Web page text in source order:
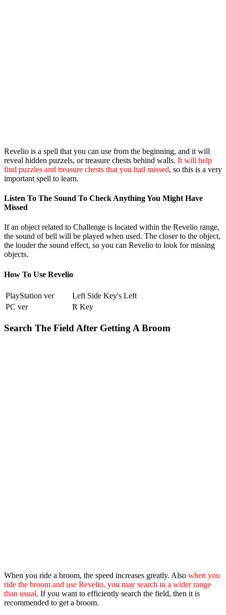
Revelio is a spell that you can use from the beginning, and it will
reveal hidden puzzels, or treasure chests behind walls. It will help
find puzzles and treasure chests that you had missed, so this is a very
important spell to learn.
Listen To The Sound To Check Anything You Might Have
Missed
If an object related to Challenge is located within the Revelio range,
the sound of bell will be played when used. The closer to the object,
the louder the sound effect, so you can Revelio to look for missing
objects.
How To Use Revelio
PlayStation ver
Left Side Key's Left
PC ver
R Key
Search The Field After Getting A Broom
When you ride a broom, the speed increases greatly. Also when you
ride the broom and use Revelio, you may search in a wider range
than usual. If you want to efficiently search the field, then it is
recommended to get a broom.